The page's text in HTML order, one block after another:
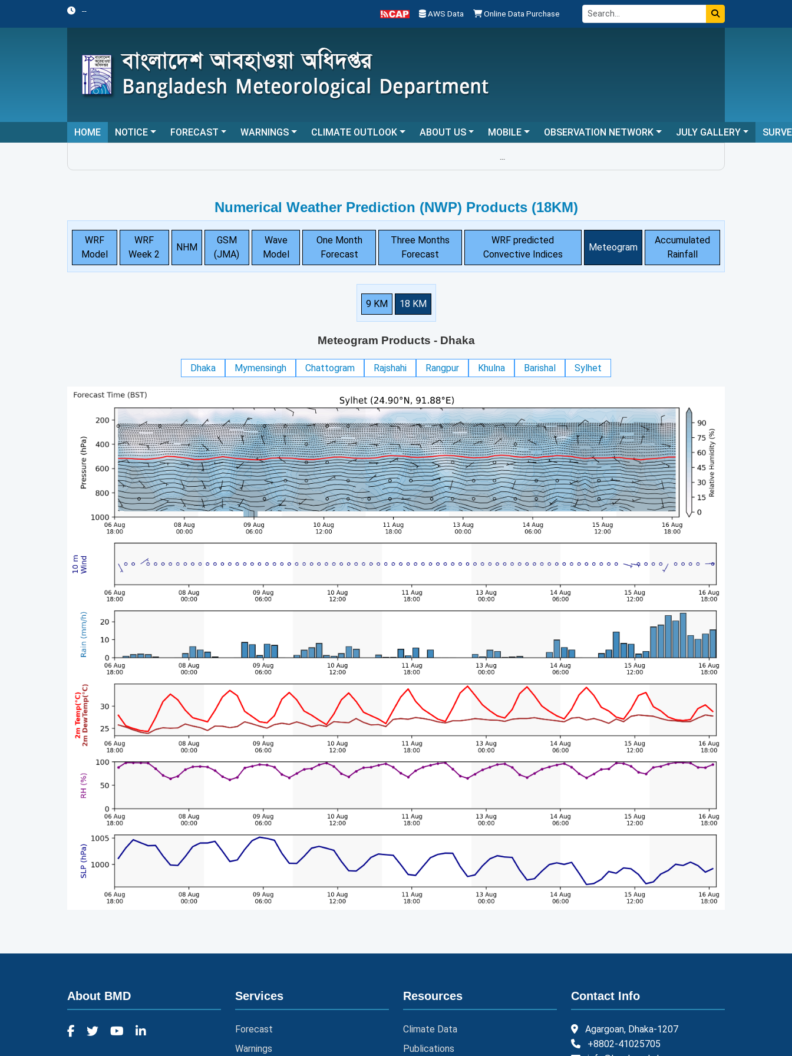
-- AWS Data Online Data Purchase
HOME NOTICE FORECAST WARNINGS CLIMATE OUTLOOK ABOUT US MOBILE OBSERVATION NETWORK JULY GALLERY
Numerical Weather Prediction (NWP) Products (18KM)
WRF
Model
WRF
Week 2
NHM
GSM
(JMA)
Wave
Model
One Month
Forecast
Three Months
Forecast
WRF predicted
Convective Indices
Meteogram
Accumulated
Rainfall
9 KM 18 KM
Meteogram Products - Dhaka
Dhaka Mymensingh Chattogram Rajshahi Rangpur Khulna Barishal Sylhet
About BMD Services
Forecast
Warnings
Resources
Climate Data
Publications
Contact Info
Agargoan, Dhaka-1207
+8802-41025705